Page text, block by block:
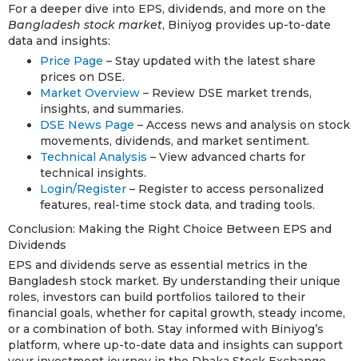
For a deeper dive into EPS, dividends, and more on the
Bangladesh stock market, Biniyog provides up-to-date
data and insights:
Price Page – Stay updated with the latest share
prices on DSE.
Market Overview – Review DSE market trends,
insights, and summaries.
DSE News Page – Access news and analysis on stock
movements, dividends, and market sentiment.
Technical Analysis – View advanced charts for
technical insights.
Login/Register – Register to access personalized
features, real-time stock data, and trading tools.
Conclusion: Making the Right Choice Between EPS and
Dividends
EPS and dividends serve as essential metrics in the
Bangladesh stock market. By understanding their unique
roles, investors can build portfolios tailored to their
financial goals, whether for capital growth, steady income,
or a combination of both. Stay informed with Biniyog’s
platform, where up-to-date data and insights can support